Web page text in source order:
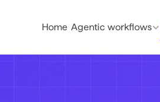
Home Agentic workflows